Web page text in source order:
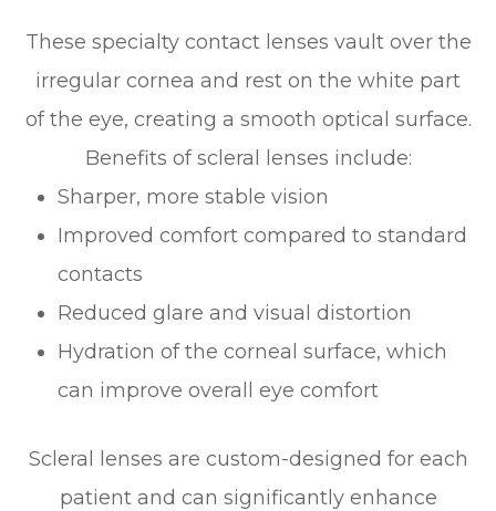
These specialty contact lenses vault over the
irregular cornea and rest on the white part
of the eye, creating a smooth optical surface.
Benefits of scleral lenses include:
Sharper, more stable vision
Improved comfort compared to standard
contacts
Reduced glare and visual distortion
Hydration of the corneal surface, which
can improve overall eye comfort
Scleral lenses are custom-designed for each
patient and can significantly enhance